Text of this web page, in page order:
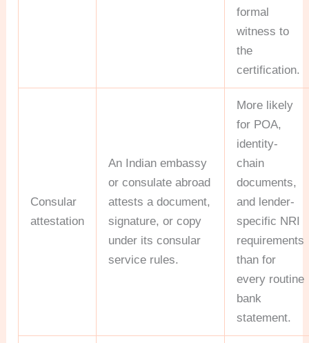
formal
witness to
the
certification.
Consular
attestation
An Indian embassy
or consulate abroad
attests a document,
signature, or copy
under its consular
service rules.
More likely
for POA,
identity-
chain
documents,
and lender-
specific NRI
requirements
than for
every routine
bank
statement.